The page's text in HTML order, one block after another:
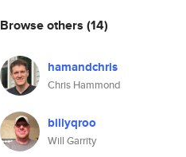
Browse others (14)
hamandchris
Chris Hammond
billyqroo
Will Garrity